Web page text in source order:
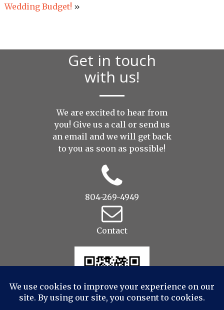
Wedding Budget! »
Get in touch
with us!
We are excited to hear from
you! Give us a call or send us
an email and we will get back
to you as soon as possible!
804-269-4949
Contact